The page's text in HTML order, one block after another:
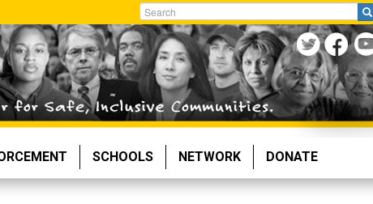
Search
SCHOOLS NETWORK DONATE